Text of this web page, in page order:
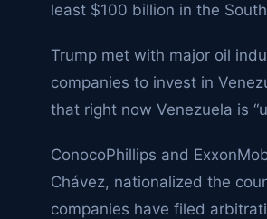
least $100 billion in the
Trump met with major oil
companies to invest in
that right now Venezuela is
ConocoPhillips and
Chávez, nationalized the
companies have filed